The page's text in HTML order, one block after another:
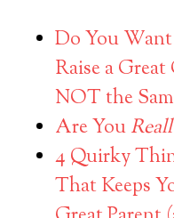
Do You
Raise a
NOT the
Are You
4 Quirky
That Keeps